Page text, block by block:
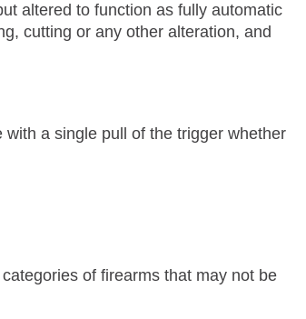
altered to function as fully automatic
cutting or any other alteration, and
a single pull of the trigger whether
of firearms that may not be